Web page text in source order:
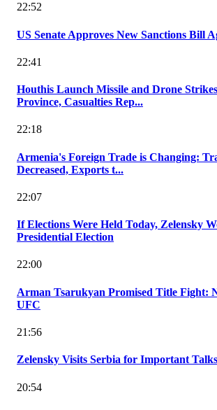
22:52
US Senate Approves New Sanctions Bill
22:41
Houthis Launch Missile and Drone
Province, Casualties Rep...
22:18
Armenia's Foreign Trade is Changing:
Decreased, Exports t...
22:07
If Elections Were Held Today, Zelensky
Presidential Election
22:00
Arman Tsarukyan Promised Title Fight:
UFC
21:56
Zelensky Visits Serbia for Important
20:54